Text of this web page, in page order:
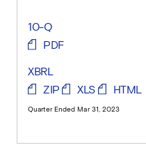
10-Q
PDF
XBRL
ZIP
XLS HTML
Quarter Ended Mar 31, 2023